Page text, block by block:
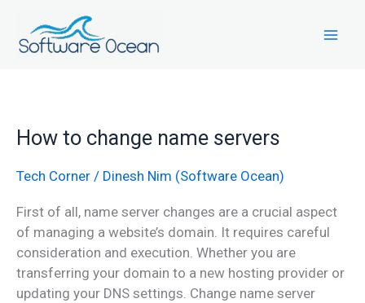
content
How to change name servers
Tech Corner / Dinesh Nim (Software Ocean)
First of all, name server changes are a crucial aspect
of managing a website’s domain. It requires careful
consideration and execution. Whether you are
transferring your domain to a new hosting provider or
updating your DNS settings. Change name server
How
change
servers